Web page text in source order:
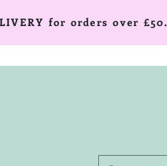
for orders over £50.